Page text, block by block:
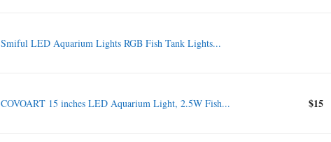
Smiful LED Aquarium Lights RGB Fish Tank Lights...
COVOART 15 inches LED Aquarium Light, 2.5W Fish... $15